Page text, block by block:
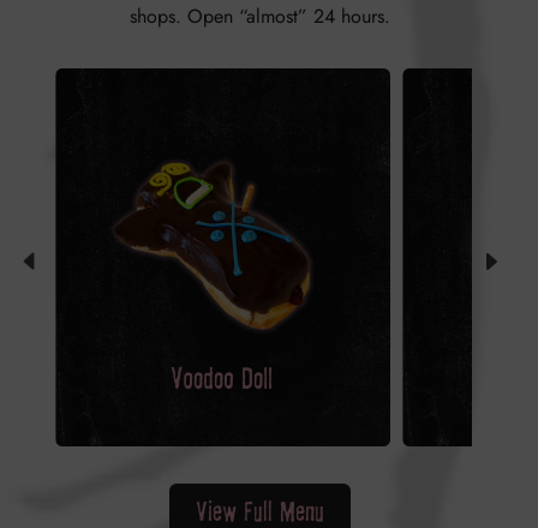
shops. Open “almost” 24 hours.
View Full Menu